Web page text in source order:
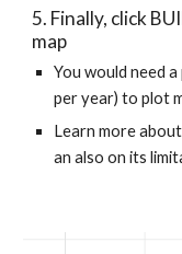
5. Finally, click
map
You would need
per year) to plot
Learn more
an also on its